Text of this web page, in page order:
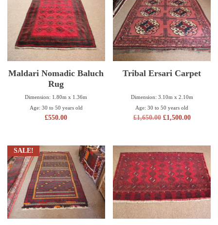
Maldari Nomadic Baluch
Rug
Dimension: 1.80m x 1.36m
Age: 30 to 50 years old
£550.00
Tribal Ersari Carpet
Dimension: 3.10m x 2.10m
Age: 30 to 50 years old
£1,650.00 £1,500.00
SALE!